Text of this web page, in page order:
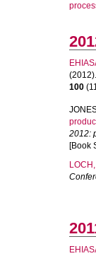
(2012).
100
2012:
[Book